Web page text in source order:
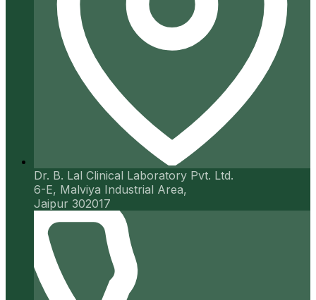
Dr. B. Lal Clinical Laboratory Pvt. Ltd.
6-E, Malviya Industrial Area,
Jaipur 302017